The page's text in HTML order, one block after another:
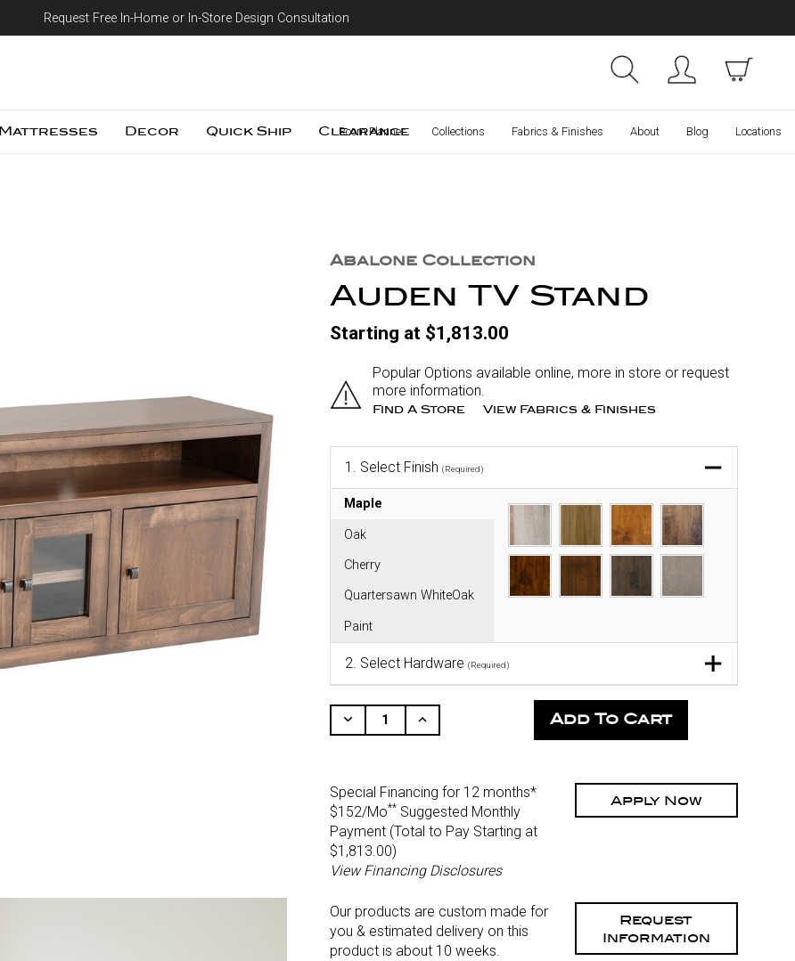
Request Free In-Home or In-Store Design Consultation
Mattresses Decor Quick Ship Clearance
Room Planner Collections Fabrics & Finishes About Blog Locations
Abalone Collection
Auden TV Stand
Starting at $1,813.00
Popular Options available online, more in store or request
more information.
Find A Store View Fabrics & Finishes
1. Select Finish(Required)
Maple
Oak
Cherry
Quartersawn WhiteOak
Paint
2. Select Hardware(Required)
STOCK:
Decrease
Quantity
Increase
Quantity
Special Financing for 12 months*
$152/Mo** Suggested Monthly
Payment (Total to Pay Starting at
$1,813.00)
View Financing Disclosures
Apply Now
Our products are custom made for
you & estimated delivery on this
product is about 10 weeks.
Request
Information